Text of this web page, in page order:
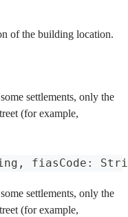
of the building location.
settlements, only the
(for example,
, fiasCode :
settlements, only the
(for example,